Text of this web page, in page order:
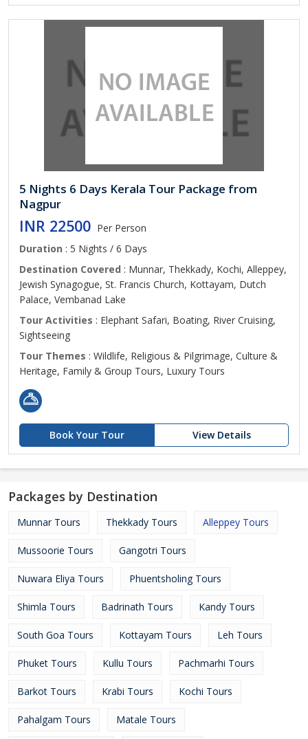
5 Nights 6 Days Kerala Tour Package from
Nagpur
INR 22500 Per Person
Duration : 5 Nights / 6 Days
Destination Covered : Munnar, Thekkady, Kochi, Alleppey,
Jewish Synagogue, St. Francis Church, Kottayam, Dutch
Palace, Vembanad Lake
Tour Activities : Elephant Safari, Boating, River Cruising,
Sightseeing
Tour Themes : Wildlife, Religious & Pilgrimage, Culture &
Heritage, Family & Group Tours, Luxury Tours
Book Your Tour View Details
Packages by Destination
Munnar Tours Thekkady Tours Alleppey Tours
Mussoorie Tours Gangotri Tours
Nuwara Eliya Tours Phuentsholing Tours
Shimla Tours Badrinath Tours Kandy Tours
South Goa Tours Kottayam Tours Leh Tours
Phuket Tours Kullu Tours Pachmarhi Tours
Barkot Tours Krabi Tours Kochi Tours
Pahalgam Tours Matale Tours